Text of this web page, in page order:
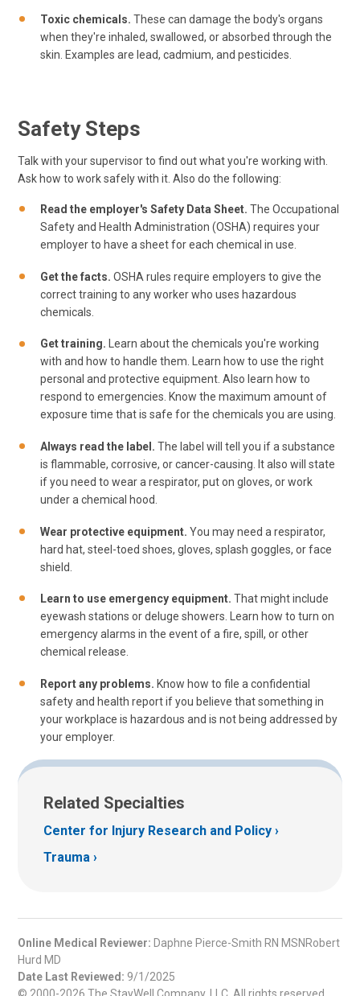
Toxic chemicals. These can damage the body's organs
when they're inhaled, swallowed, or absorbed through the
skin. Examples are lead, cadmium, and pesticides.
Safety Steps
Talk with your supervisor to find out what you're working with.
Ask how to work safely with it. Also do the following:
Read the employer's Safety Data Sheet. The Occupational
Safety and Health Administration (OSHA) requires your
employer to have a sheet for each chemical in use.
Get the facts. OSHA rules require employers to give the
correct training to any worker who uses hazardous
chemicals.
Get training. Learn about the chemicals you're working
with and how to handle them. Learn how to use the right
personal and protective equipment. Also learn how to
respond to emergencies. Know the maximum amount of
exposure time that is safe for the chemicals you are using.
Always read the label. The label will tell you if a substance
is flammable, corrosive, or cancer-causing. It also will state
if you need to wear a respirator, put on gloves, or work
under a chemical hood.
Wear protective equipment. You may need a respirator,
hard hat, steel-toed shoes, gloves, splash goggles, or face
shield.
Learn to use emergency equipment. That might include
eyewash stations or deluge showers. Learn how to turn on
emergency alarms in the event of a fire, spill, or other
chemical release.
Report any problems. Know how to file a confidential
safety and health report if you believe that something in
your workplace is hazardous and is not being addressed by
your employer.
Related Specialties
Center for Injury Research and Policy
Trauma
Online Medical Reviewer: Daphne Pierce-Smith RN MSNRobert
Hurd MD
Date Last Reviewed: 9/1/2025
© 2000-2026 The StayWell Company, LLC. All rights reserved.